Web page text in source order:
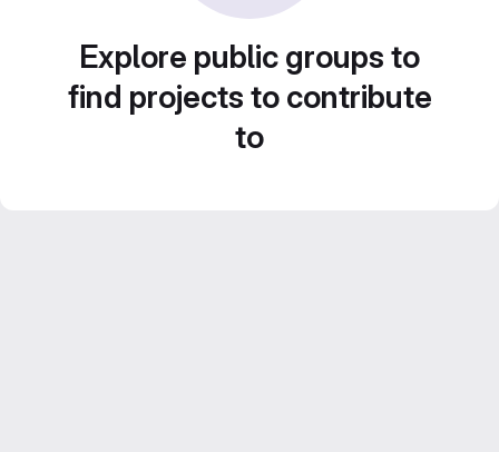
Explore public groups to
find projects to contribute
to